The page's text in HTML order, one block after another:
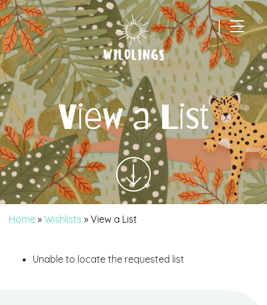
|
Main Navigation
View a List
Home » Wishlists » View a List
Unable to locate the requested list